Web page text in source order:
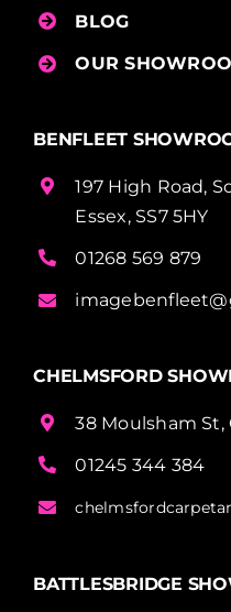
BLOG
OUR
BENFLEET
197 High Road,
Essex, SS7 5HY
01268 569 879
CHELMSFORD
38 Moulsham St,
01245 344 384
BATTLESBRIDGE